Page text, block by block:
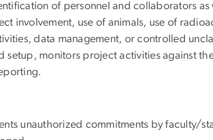
of personnel and collaborators as
involvement, use of animals, use of
data management, or controlled
setup, monitors project activities against
unauthorized commitments by faculty/